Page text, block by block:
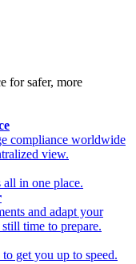
for safer, more
compliance worldwide
view.
in one place.
and adapt your
time to prepare.
get you up to speed.